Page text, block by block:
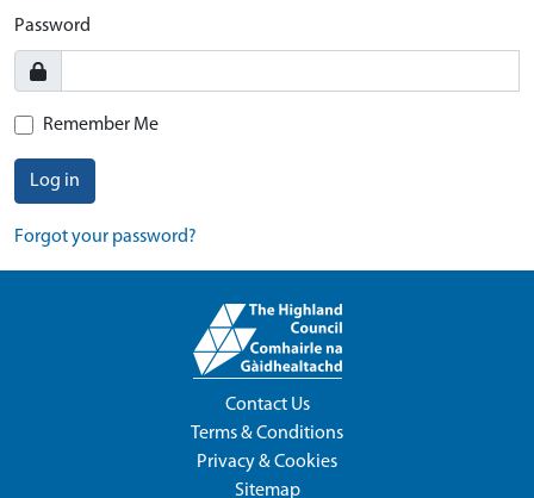
Password
Remember Me
Log in
Forgot your password?
Contact Us
Terms & Conditions
Privacy & Cookies
Sitemap